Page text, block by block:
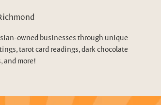
owned businesses through unique
tarot card readings, dark chocolate
dessert pairings, and more!